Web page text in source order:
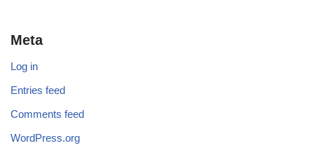
Meta
Log in
Entries feed
Comments feed
WordPress.org